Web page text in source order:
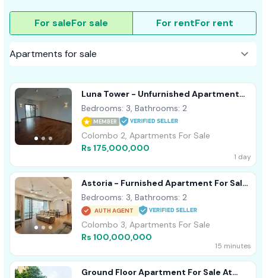
For saleFor sale For rentFor rent
Luna Tower - Unfurnished Apartment
For Sale A18488 Colombo 02
Bedrooms: 3, Bathrooms: 2
MEMBER
Colombo 2, Apartments For Sale
Rs 175,000,000
1 day
Astoria - Furnished Apartment For Sale
A44152
Bedrooms: 3, Bathrooms: 2
AUTH AGENT
Colombo 3, Apartments For Sale
Rs 100,000,000
15 minutes
Ground Floor Apartment For Sale At